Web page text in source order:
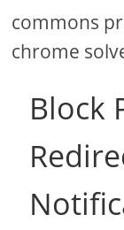
commons
chrome
Block